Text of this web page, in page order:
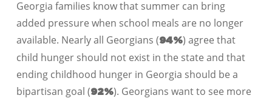
Georgia families know that summer can bring
added pressure when school meals are no longer
available. Nearly all Georgians (94%) agree that
child hunger should not exist in the state and that
ending childhood hunger in Georgia should be a
bipartisan goal (92%). Georgians want to see more